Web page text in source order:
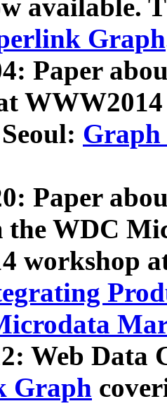
available.
Graph
Paper
Graph
Paper
WDC
workshop
Web Data
Graph